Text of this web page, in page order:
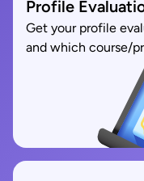
Profile
Get your profile
and which course/